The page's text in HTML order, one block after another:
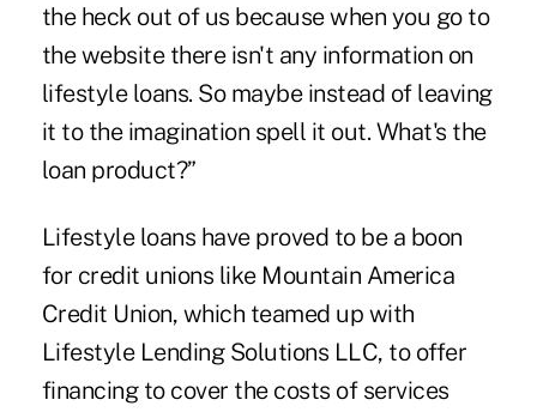
the heck out of us because when you go to
the website there isn't any information on
lifestyle loans. So maybe instead of leaving
it to the imagination spell it out. What's the
loan product?”
Lifestyle loans have proved to be a boon
for credit unions like Mountain America
Credit Union, which teamed up with
Lifestyle Lending Solutions LLC, to offer
financing to cover the costs of services